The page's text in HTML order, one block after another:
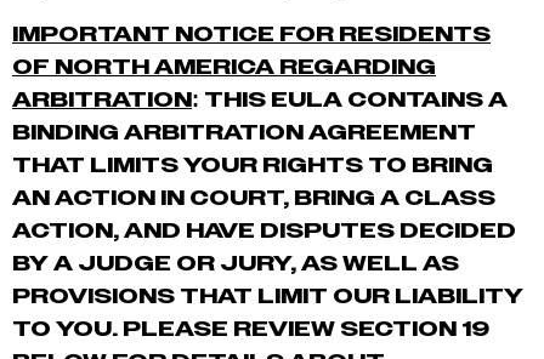
IMPORTANT NOTICE FOR RESIDENTS
OF NORTH AMERICA REGARDING
ARBITRATION: THIS EULA CONTAINS A
BINDING ARBITRATION AGREEMENT
THAT LIMITS YOUR RIGHTS TO BRING
AN ACTION IN COURT, BRING A CLASS
ACTION, AND HAVE DISPUTES DECIDED
BY A JUDGE OR JURY, AS WELL AS
PROVISIONS THAT LIMIT OUR LIABILITY
TO YOU. PLEASE REVIEW SECTION ‎19